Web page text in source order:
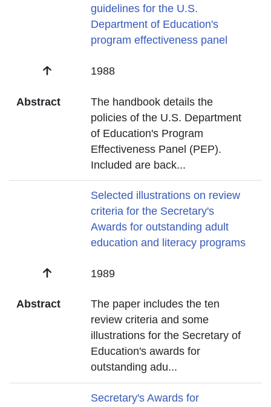
guidelines for the U.S.
Department of Education's
program effectiveness panel
Date 1988
Abstract
The handbook details the
policies of the U.S. Department
of Education's Program
Effectiveness Panel (PEP).
Included are back...
Selected illustrations on review
criteria for the Secretary's
Awards for outstanding adult
education and literacy programs
Date 1989
Abstract
The paper includes the ten
review criteria and some
illustrations for the Secretary of
Education's awards for
outstanding adu...
Secretary's Awards for